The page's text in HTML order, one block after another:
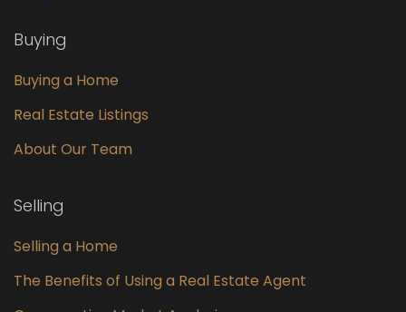
Buying
Buying a Home
Real Estate Listings
About Our Team
Selling
Selling a Home
The Benefits of Using a Real Estate Agent